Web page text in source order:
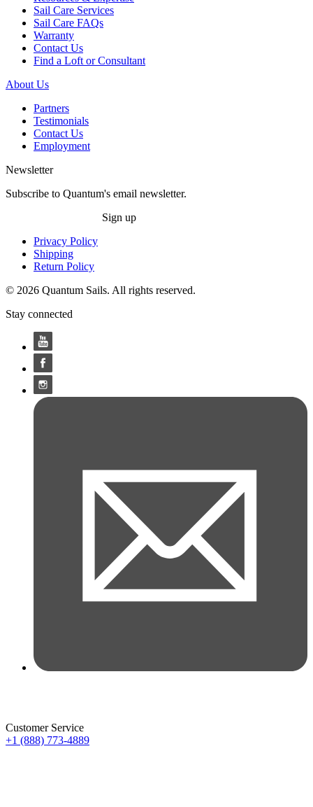
Sail Care Services
Sail Care FAQs
Warranty
Contact Us
Find a Loft or Consultant
About Us
Partners
Testimonials
Contact Us
Employment
Newsletter
Subscribe to Quantum's email newsletter.
Sign up
Privacy Policy
Shipping
Return Policy
© 2026 Quantum Sails. All rights reserved.
Stay connected
Customer Service
+1 (888) 773-4889